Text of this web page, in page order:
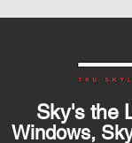
Sky's the
Windows,